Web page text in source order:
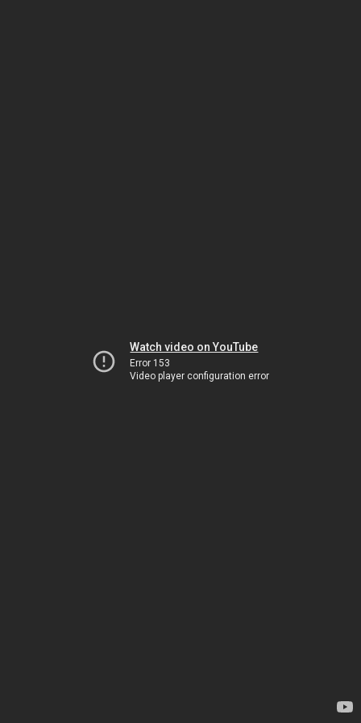
Watch video on YouTube
Error 153
Video player configuration error